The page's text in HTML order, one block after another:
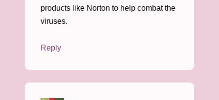
products like Norton to help combat the
viruses.
Reply